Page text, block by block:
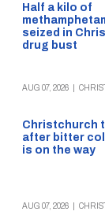
Half a kilo of
seized in
drug bust
AUG 07, 2026
Christchurch
after bitter
is on the way
AUG 07, 2026